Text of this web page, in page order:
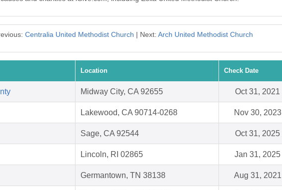
Centralia United Methodist Church | Next: Arch United Methodist Church
Location Check Date
Midway City, CA 92655 Oct 31, 2021
Lakewood, CA 90714-0268 Nov 30, 2023
Sage, CA 92544 Oct 31, 2025
Lincoln, RI 02865 Jan 31, 2025
Germantown, TN 38138 Aug 31, 2021